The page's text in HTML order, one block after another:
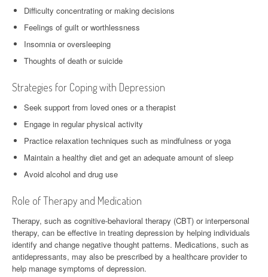
Difficulty concentrating or making decisions
Feelings of guilt or worthlessness
Insomnia or oversleeping
Thoughts of death or suicide
Strategies for Coping with Depression
Seek support from loved ones or a therapist
Engage in regular physical activity
Practice relaxation techniques such as mindfulness or yoga
Maintain a healthy diet and get an adequate amount of sleep
Avoid alcohol and drug use
Role of Therapy and Medication
Therapy, such as cognitive-behavioral therapy (CBT) or interpersonal
therapy, can be effective in treating depression by helping individuals
identify and change negative thought patterns. Medications, such as
antidepressants, may also be prescribed by a healthcare provider to
help manage symptoms of depression.